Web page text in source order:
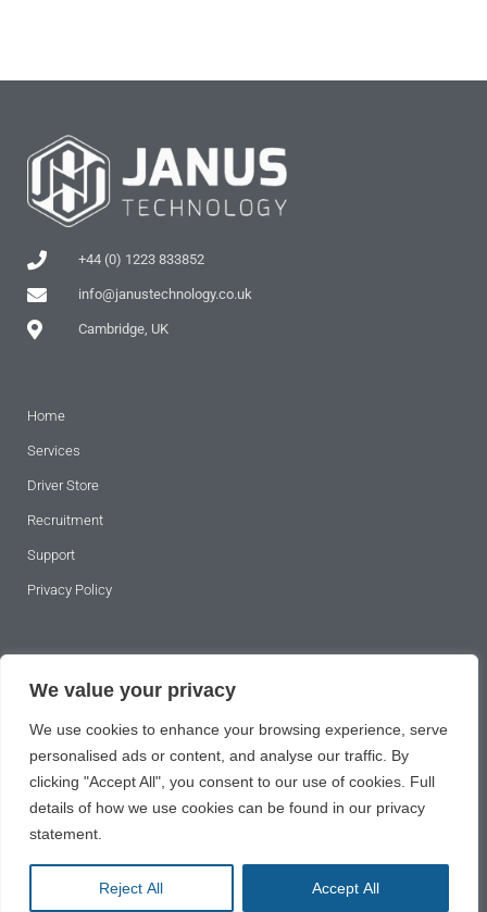
We value your privacy
We use cookies to enhance your browsing experience, serve
personalised ads or content, and analyse our traffic. By
clicking "Accept All", you consent to our use of cookies. Full
details of how we use cookies can be found in our privacy
statement.
Reject All Accept All
+44 (0) 1223 833852
info@janustechnology.co.uk
Cambridge, UK
Home
Services
Driver Store
Recruitment
Support
Privacy Policy